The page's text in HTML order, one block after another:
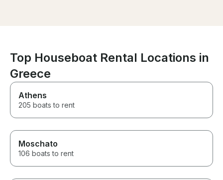
make.
Top Houseboat Rental Locations in
Greece
Athens
205 boats to rent
Moschato
106 boats to rent